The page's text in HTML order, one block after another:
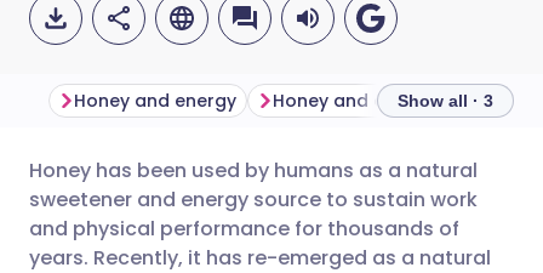
Share via email
Share via Facebook
🇬🇧 English 🇩🇪 Deutsch
🇪🇸 Español 🇫🇷 Français
Honey and energy Show all · 3
Honey has been used by humans as a natural
sweetener and energy source to sustain work
and physical performance for thousands of
years. Recently, it has re-emerged as a natural